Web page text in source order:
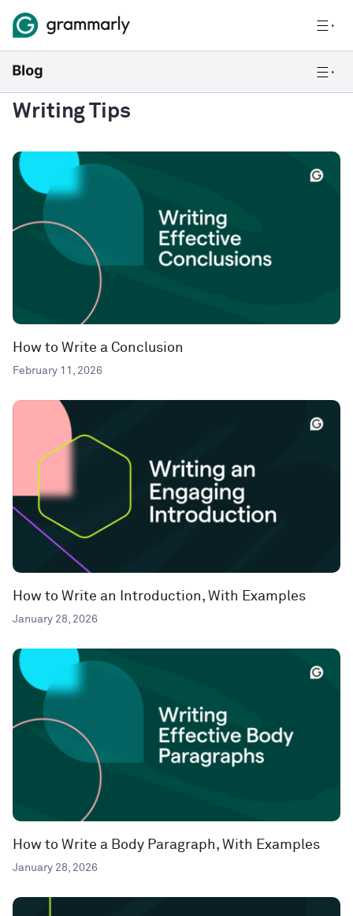
Writing Tips
How to Write a Conclusion
February 11, 2026
How to Write an Introduction, With Examples
January 28, 2026
How to Write a Body Paragraph, With Examples
January 28, 2026